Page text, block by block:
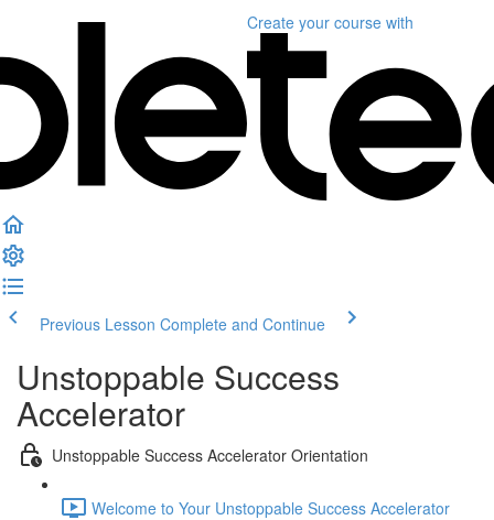
Create your course with
Previous Lesson Complete and Continue
Unstoppable Success
Accelerator
Unstoppable Success Accelerator Orientation
Welcome to Your Unstoppable Success Accelerator